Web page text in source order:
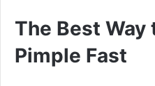
The Best Way
Pimple Fast